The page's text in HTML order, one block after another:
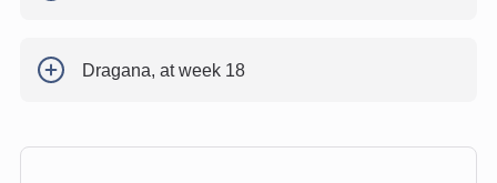
Dragana, at week 18